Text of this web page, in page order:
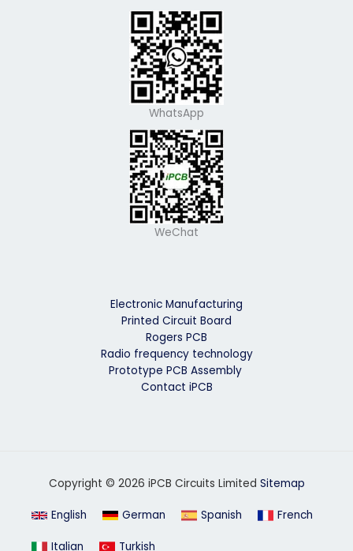
WhatsApp
WeChat
Electronic Manufacturing
Printed Circuit Board
Rogers PCB
Radio frequency technology
Prototype PCB Assembly
Contact iPCB
Copyright © 2026 iPCB Circuits Limited Sitemap
English German Spanish French
Italian Turkish